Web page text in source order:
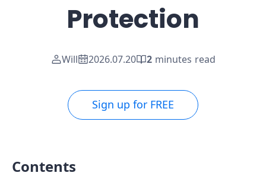
Protection
Will 2026.07.20 2 minutes read
Sign up for FREE
Contents